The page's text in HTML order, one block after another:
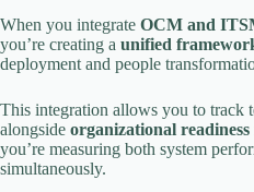
When you integrate OCM and
you’re creating a unified
deployment and people
This integration allows you to track
alongside organizational readiness
you’re measuring both system
simultaneously.